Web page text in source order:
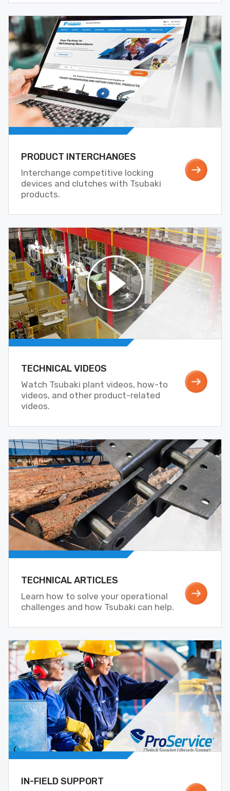
PRODUCT INTERCHANGES
Interchange competitive locking
devices and clutches with Tsubaki
products.
TECHNICAL VIDEOS
Watch Tsubaki plant videos, how-to
videos, and other product-related
videos.
TECHNICAL ARTICLES
Learn how to solve your operational
challenges and how Tsubaki can help.
IN-FIELD SUPPORT